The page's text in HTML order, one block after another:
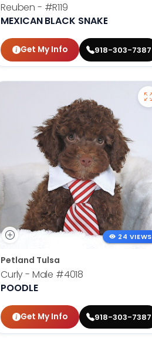
Reuben - #R119
MEXICAN BLACK SNAKE
Get My Info 918-303-7387
24 VIEWS
Petland Tulsa
Curly - Male #4018
POODLE
Get My Info 918-303-7387